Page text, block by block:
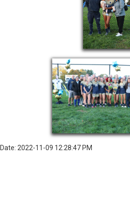
Date: 2022-11-09 12:28:47 PM